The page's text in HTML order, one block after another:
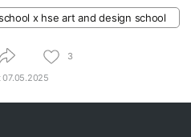
x hse art and design school
3
07.05.2025